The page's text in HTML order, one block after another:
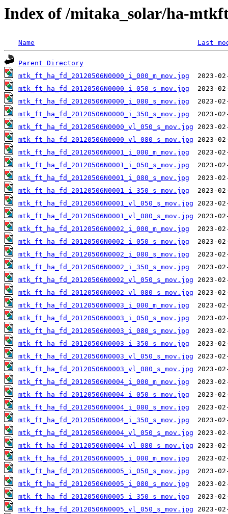
Index of /mitaka_solar/ha-
Name Last
Parent Directory
mtk_ft_ha_fd_20120506N0000_i_000_m_mov.jpg
mtk_ft_ha_fd_20120506N0000_i_050_s_mov.jpg
mtk_ft_ha_fd_20120506N0000_i_080_s_mov.jpg
mtk_ft_ha_fd_20120506N0000_i_350_s_mov.jpg
mtk_ft_ha_fd_20120506N0000_vl_050_s_mov.jpg
mtk_ft_ha_fd_20120506N0000_vl_080_s_mov.jpg
mtk_ft_ha_fd_20120506N0001_i_000_m_mov.jpg
mtk_ft_ha_fd_20120506N0001_i_050_s_mov.jpg
mtk_ft_ha_fd_20120506N0001_i_080_s_mov.jpg
mtk_ft_ha_fd_20120506N0001_i_350_s_mov.jpg
mtk_ft_ha_fd_20120506N0001_vl_050_s_mov.jpg
mtk_ft_ha_fd_20120506N0001_vl_080_s_mov.jpg
mtk_ft_ha_fd_20120506N0002_i_000_m_mov.jpg
mtk_ft_ha_fd_20120506N0002_i_050_s_mov.jpg
mtk_ft_ha_fd_20120506N0002_i_080_s_mov.jpg
mtk_ft_ha_fd_20120506N0002_i_350_s_mov.jpg
mtk_ft_ha_fd_20120506N0002_vl_050_s_mov.jpg
mtk_ft_ha_fd_20120506N0002_vl_080_s_mov.jpg
mtk_ft_ha_fd_20120506N0003_i_000_m_mov.jpg
mtk_ft_ha_fd_20120506N0003_i_050_s_mov.jpg
mtk_ft_ha_fd_20120506N0003_i_080_s_mov.jpg
mtk_ft_ha_fd_20120506N0003_i_350_s_mov.jpg
mtk_ft_ha_fd_20120506N0003_vl_050_s_mov.jpg
mtk_ft_ha_fd_20120506N0003_vl_080_s_mov.jpg
mtk_ft_ha_fd_20120506N0004_i_000_m_mov.jpg
mtk_ft_ha_fd_20120506N0004_i_050_s_mov.jpg
mtk_ft_ha_fd_20120506N0004_i_080_s_mov.jpg
mtk_ft_ha_fd_20120506N0004_i_350_s_mov.jpg
mtk_ft_ha_fd_20120506N0004_vl_050_s_mov.jpg
mtk_ft_ha_fd_20120506N0004_vl_080_s_mov.jpg
mtk_ft_ha_fd_20120506N0005_i_000_m_mov.jpg
mtk_ft_ha_fd_20120506N0005_i_050_s_mov.jpg
mtk_ft_ha_fd_20120506N0005_i_080_s_mov.jpg
mtk_ft_ha_fd_20120506N0005_i_350_s_mov.jpg
mtk_ft_ha_fd_20120506N0005_vl_050_s_mov.jpg